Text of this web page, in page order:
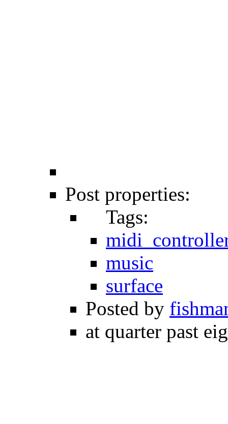
Post properties:
Tags:
music
surface
Posted by
at quarter past